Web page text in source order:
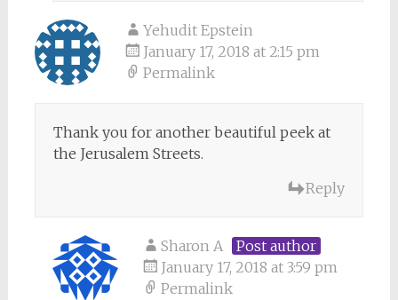
Yehudit Epstein
January 17, 2018 at 2:15 pm
Permalink
Thank you for another beautiful peek at
the Jerusalem Streets.
Reply
Sharon A
Post author
January 17, 2018 at 3:59 pm
Permalink